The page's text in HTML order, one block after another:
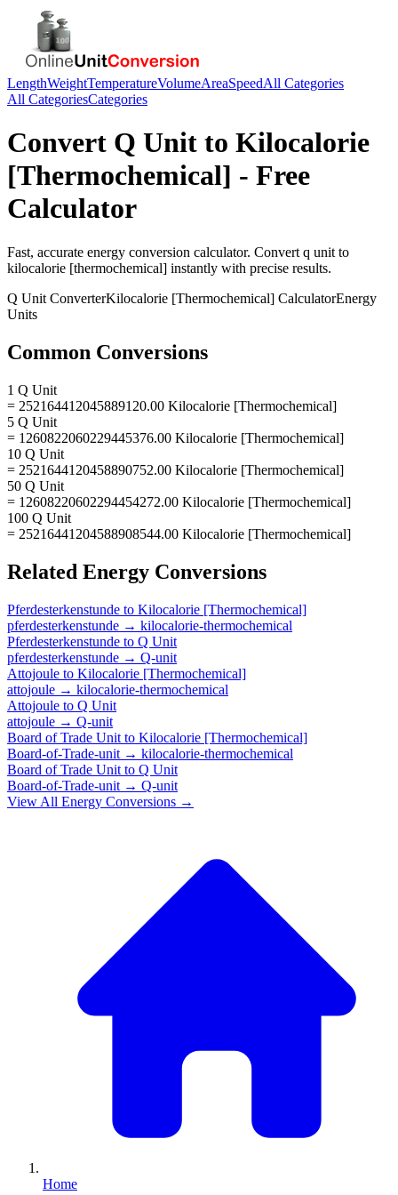
LengthWeightTemperatureVolumeAreaSpeedAll Categories
All CategoriesCategories
Convert Q Unit to Kilocalorie
[Thermochemical] - Free
Calculator
Fast, accurate energy conversion calculator. Convert q unit to
kilocalorie [thermochemical] instantly with precise results.
Q Unit ConverterKilocalorie [Thermochemical] CalculatorEnergy
Units
Common Conversions
1 Q Unit
= 252164412045889120.00 Kilocalorie [Thermochemical]
5 Q Unit
= 1260822060229445376.00 Kilocalorie [Thermochemical]
10 Q Unit
= 2521644120458890752.00 Kilocalorie [Thermochemical]
50 Q Unit
= 12608220602294454272.00 Kilocalorie [Thermochemical]
100 Q Unit
= 25216441204588908544.00 Kilocalorie [Thermochemical]
Related Energy Conversions
Pferdesterkenstunde to Kilocalorie [Thermochemical]
pferdesterkenstunde → kilocalorie-thermochemical
Pferdesterkenstunde to Q Unit
pferdesterkenstunde → Q-unit
Attojoule to Kilocalorie [Thermochemical]
attojoule → kilocalorie-thermochemical
Attojoule to Q Unit
attojoule → Q-unit
Board of Trade Unit to Kilocalorie [Thermochemical]
Board-of-Trade-unit → kilocalorie-thermochemical
Board of Trade Unit to Q Unit
Board-of-Trade-unit → Q-unit
View All Energy Conversions →
Home